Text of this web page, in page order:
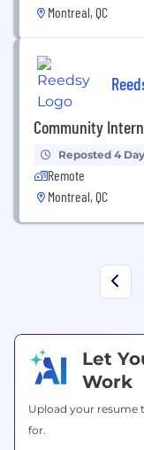
Montreal, QC
Community
Reposted 4
Remote
Montreal, QC
Let
Work
Upload your resume
for.